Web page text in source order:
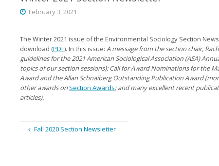
February 3, 2021
The Winter 2021 issue of the Environmental Sociology Section
download (PDF). In this issue: A message from the section chair,
guidelines for the 2021 American Sociological Association (ASA)
topics of our section sessions); Call for Award Nominations for the
Award and the Allan Schnaiberg Outstanding Publication Award
other awards on Section Awards; and many excellent recent
articles).
Fall 2020 Section Newsletter